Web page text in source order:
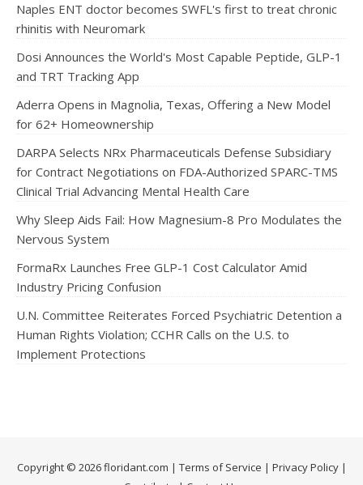
Naples ENT doctor becomes SWFL's first to treat chronic
rhinitis with Neuromark
Dosi Announces the World's Most Capable Peptide, GLP-1
and TRT Tracking App
Aderra Opens in Magnolia, Texas, Offering a New Model
for 62+ Homeownership
DARPA Selects NRx Pharmaceuticals Defense Subsidiary
for Contract Negotiations on FDA-Authorized SPARC-TMS
Clinical Trial Advancing Mental Health Care
Why Sleep Aids Fail: How Magnesium-8 Pro Modulates the
Nervous System
FormaRx Launches Free GLP-1 Cost Calculator Amid
Industry Pricing Confusion
U.N. Committee Reiterates Forced Psychiatric Detention a
Human Rights Violation; CCHR Calls on the U.S. to
Implement Protections
Copyright © 2026 floridant.com | Terms of Service | Privacy Policy|